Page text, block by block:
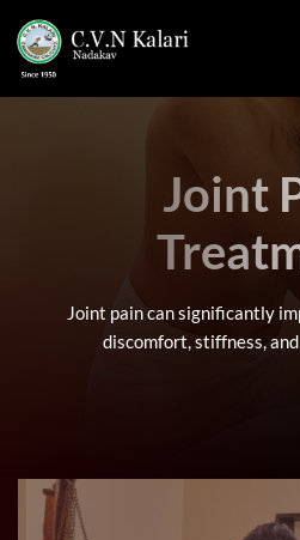
Joint
Joint pain can significantly
discomfort, stiffness,